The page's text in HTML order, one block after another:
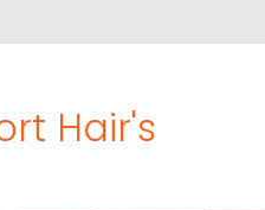
Hair's